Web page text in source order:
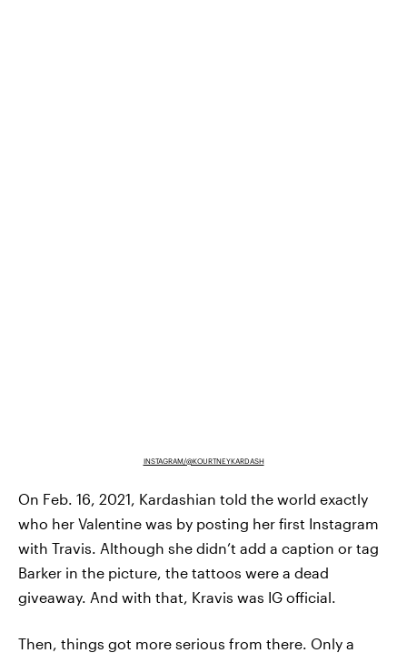
INSTAGRAM/@KOURTNEYKARDASH
On Feb. 16, 2021, Kardashian told the world exactly
who her Valentine was by posting her first Instagram
with Travis. Although she didn’t add a caption or tag
Barker in the picture, the tattoos were a dead
giveaway. And with that, Kravis was IG official.
Then, things got more serious from there. Only a